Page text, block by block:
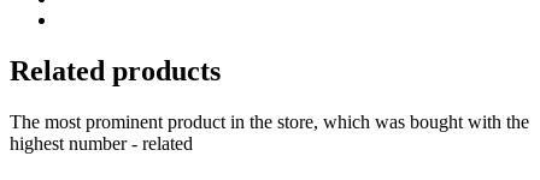
Related products
The most prominent product in the store, which was bought with the
highest number - related